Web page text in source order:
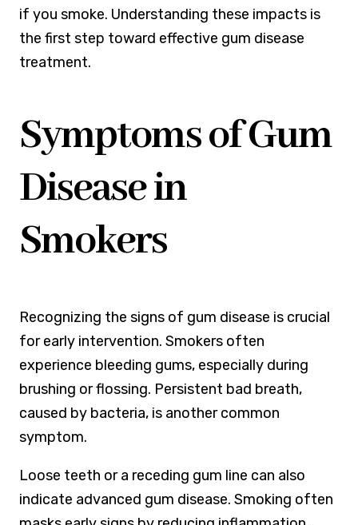
if you smoke. Understanding these impacts is
the first step toward effective gum disease
treatment.
Symptoms of Gum
Disease in
Smokers
Recognizing the signs of gum disease is crucial
for early intervention. Smokers often
experience bleeding gums, especially during
brushing or flossing. Persistent bad breath,
caused by bacteria, is another common
symptom.
Loose teeth or a receding gum line can also
indicate advanced gum disease. Smoking often